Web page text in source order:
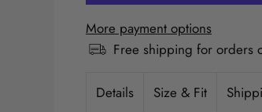
More payment options
Free shipping for orders
Details Size & Fit